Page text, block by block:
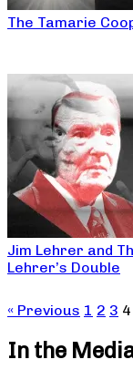
The Tamarie
Jim Lehrer and
Lehrer’s Double
« Previous 1 2 3 4
In the